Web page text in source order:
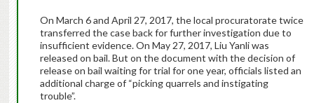
On March 6 and April 27, 2017, the local procuratorate twice
transferred the case back for further investigation due to
insufficient evidence. On May 27, 2017, Liu Yanli was
released on bail. But on the document with the decision of
release on bail waiting for trial for one year, officials listed an
additional charge of “picking quarrels and instigating
trouble”.